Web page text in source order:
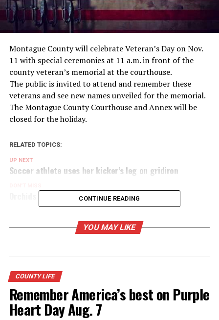
Montague County will celebrate Veteran’s Day on Nov.
11 with special ceremonies at 11 a.m. in front of the
county veteran’s memorial at the courthouse.
The public is invited to attend and remember these
veterans and see new names unveiled for the memorial.
The Montague County Courthouse and Annex will be
closed for the holiday.
RELATED TOPICS:
UP NEXT
Soccer athlete uses her kicker’s leg on gridiron
Orchids blooming at new Nocona greenhouse
CONTINUE READING
YOU MAY LIKE
COUNTY LIFE
Remember America’s best on Purple
Heart Day Aug. 7